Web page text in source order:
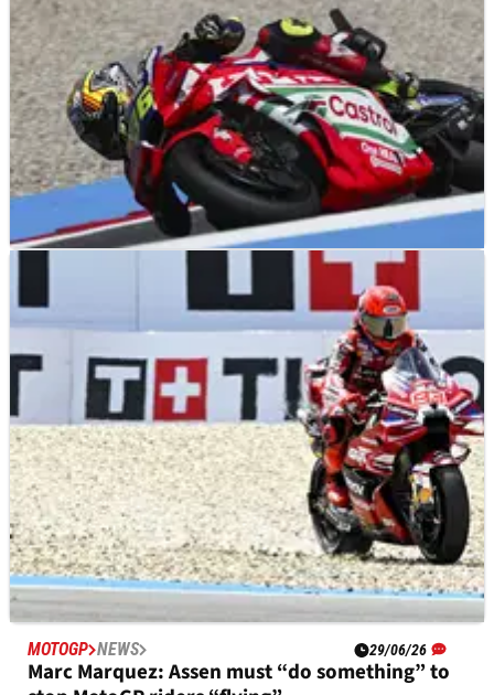
German MotoGP to highlight key area to
improve for Honda
MOTOGP NEWS 29/06/26
Marc Marquez: Assen must “do something” to